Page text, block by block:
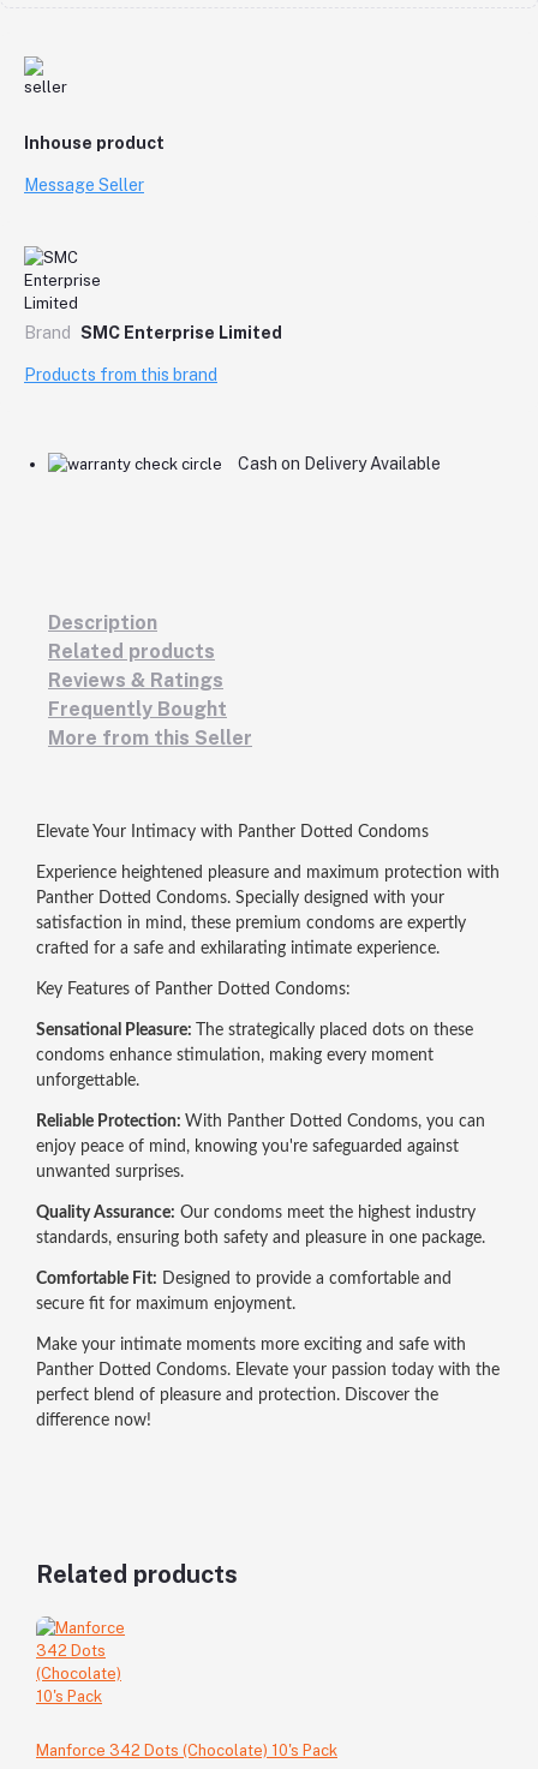
Inhouse product
Message Seller
Brand SMC Enterprise Limited
Products from this brand
Cash on Delivery Available
Description
Related products
Reviews & Ratings
Frequently Bought
More from this Seller
Elevate Your Intimacy with Panther Dotted Condoms
Experience heightened pleasure and maximum protection with
Panther Dotted Condoms. Specially designed with your
satisfaction in mind, these premium condoms are expertly
crafted for a safe and exhilarating intimate experience.
Key Features of Panther Dotted Condoms:
Sensational Pleasure:
The strategically placed dots on these
condoms enhance stimulation, making every moment
unforgettable.
Reliable Protection: With Panther Dotted Condoms, you can
enjoy peace of mind, knowing you're safeguarded against
unwanted surprises.
Quality Assurance: Our condoms meet the highest industry
standards, ensuring both safety and pleasure in one package.
Comfortable Fit: Designed to provide a comfortable and
secure fit for maximum enjoyment.
Make your intimate moments more exciting and safe with
Panther Dotted Condoms. Elevate your passion today with the
perfect blend of pleasure and protection. Discover the
difference now!
Related products
Manforce 342 Dots (Chocolate) 10's Pack